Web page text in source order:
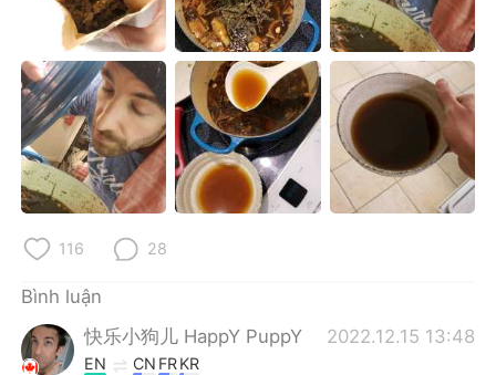
Italiano Türkçe
Português
116 28
Bình luận
快乐小狗儿 HappY PuppY
2022.12.15 13:48
EN CN FRKR